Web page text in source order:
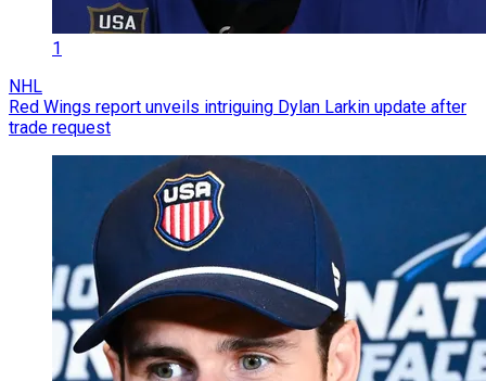
1
NHL
Red Wings report unveils intriguing Dylan Larkin update after
trade request